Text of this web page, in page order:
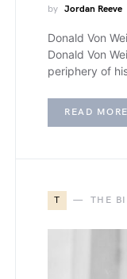
by Jordan Reeve
Donald Von
Donald Von
periphery of
READ MORE
T THE